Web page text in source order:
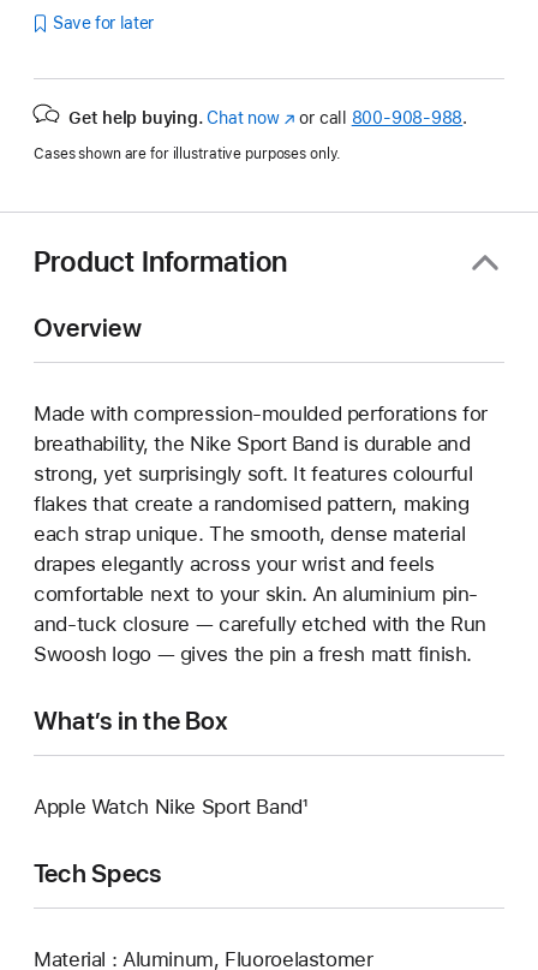
Save for later
Get help buying. Chat now(Opens
a
window)
or call 800-908-988.
Cases shown are for illustrative purposes only.
Product Information
Overview
Made with compression-moulded perforations for
breathability, the Nike Sport Band is durable and
strong, yet surprisingly soft. It features colourful
flakes that create a randomised pattern, making
each strap unique. The smooth, dense material
drapes elegantly across your wrist and feels
comfortable next to your skin. An aluminium pin-
and-tuck closure — carefully etched with the Run
Swoosh logo — gives the pin a fresh matt finish.
What’s in the Box
Apple Watch Nike Sport Band¹
Tech Specs
Material : Aluminum, Fluoroelastomer